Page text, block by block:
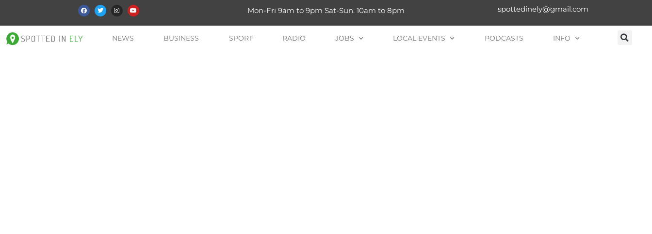
Mon-Fri 9am to 9pm Sat-Sun: 10am to 8pm spottedinely@gmail.com
NEWS BUSINESS SPORT RADIO JOBS LOCAL EVENTS PODCASTS INFO